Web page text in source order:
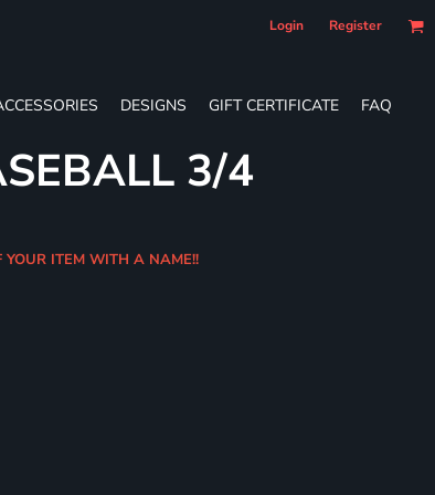
Login Register
DESIGNS GIFT CERTIFICATE FAQ
3/4
YOUR ITEM WITH A NAME!!